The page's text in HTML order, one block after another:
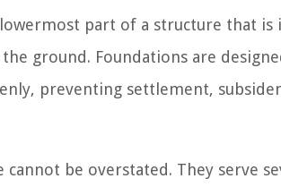
part of a structure that is
ground. Foundations are
preventing settlement,
be overstated. They serve